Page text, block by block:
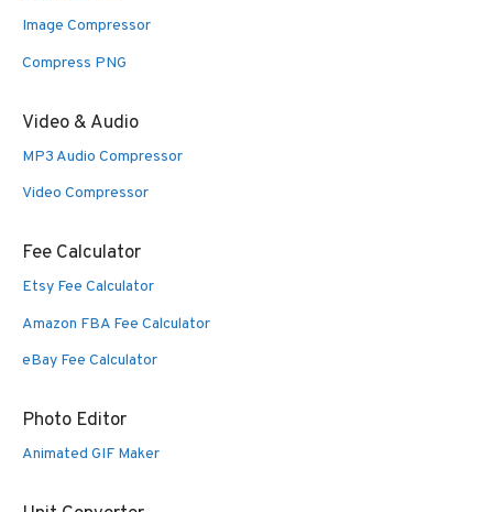
Image Compressor
Compress PNG
Video & Audio
MP3 Audio Compressor
Video Compressor
Fee Calculator
Etsy Fee Calculator
Amazon FBA Fee Calculator
eBay Fee Calculator
Photo Editor
Animated GIF Maker